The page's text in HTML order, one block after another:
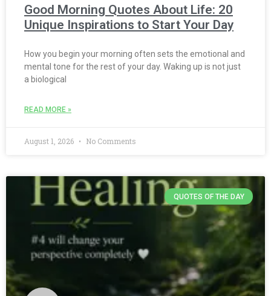
Good Morning Quotes About Life: 20
Unique Inspirations to Start Your Day
How you begin your morning often sets the emotional and
mental tone for the rest of your day. Waking up is not just
a biological
READ MORE »
August 1, 2026 No Comments
QUOTES OF THE DAY